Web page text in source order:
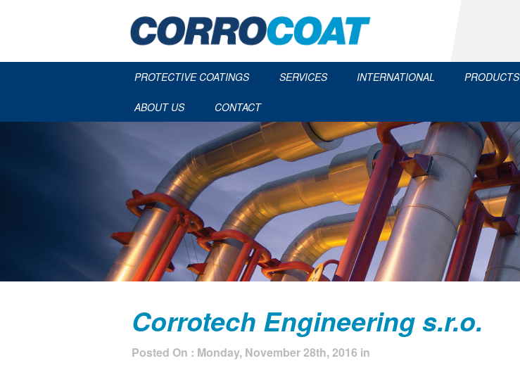
PROTECTIVE COATINGS SERVICES INTERNATIONAL PRODUCTS
ABOUT US CONTACT
Corrotech Engineering s.r.o.
Posted On : Monday, November 28th, 2016 in